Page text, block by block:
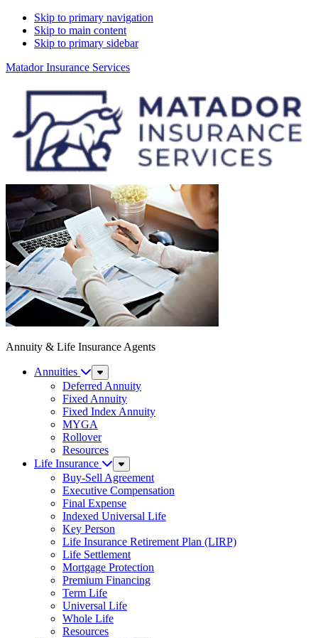
Skip to primary navigation
Skip to main content
Skip to primary sidebar
Matador Insurance Services
Annuity & Life Insurance Agents
Annuities
Sub
Menu
Deferred Annuity
Fixed Annuity
Fixed Index Annuity
MYGA
Rollover
Resources
Life Insurance
Sub
Menu
Buy-Sell Agreement
Executive Compensation
Final Expense
Indexed Universal Life
Key Person
Life Insurance Retirement Plan (LIRP)
Life Settlement
Mortgage Protection
Premium Financing
Term Life
Universal Life
Whole Life
Resources